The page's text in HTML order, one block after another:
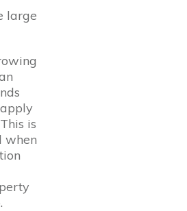
large
is
when